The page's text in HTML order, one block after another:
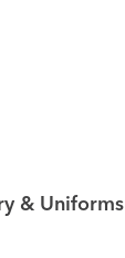
& Uniforms